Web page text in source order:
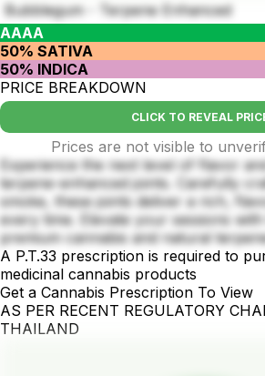
Bubblegum - Terpene Enhanced
AAAA
50% SATIVA
50% INDICA
PRICE BREAKDOWN
CLICK TO REVEAL
Prices are not visible to
Experience the next level of flavor
terpene-enhanced joints. Carefully
smoke, these joints deliver a rich,
every time. Elevate your sessions
premium cannabis and natural
A P.T.33 prescription is required to
medicinal cannabis products
Get a Cannabis Prescription To View
AS PER RECENT REGULATORY
THAILAND